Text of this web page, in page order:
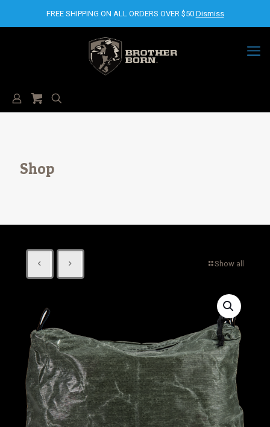
Shop
Show all
FREE SHIPPING ON ALL ORDERS OVER $50 Dismiss